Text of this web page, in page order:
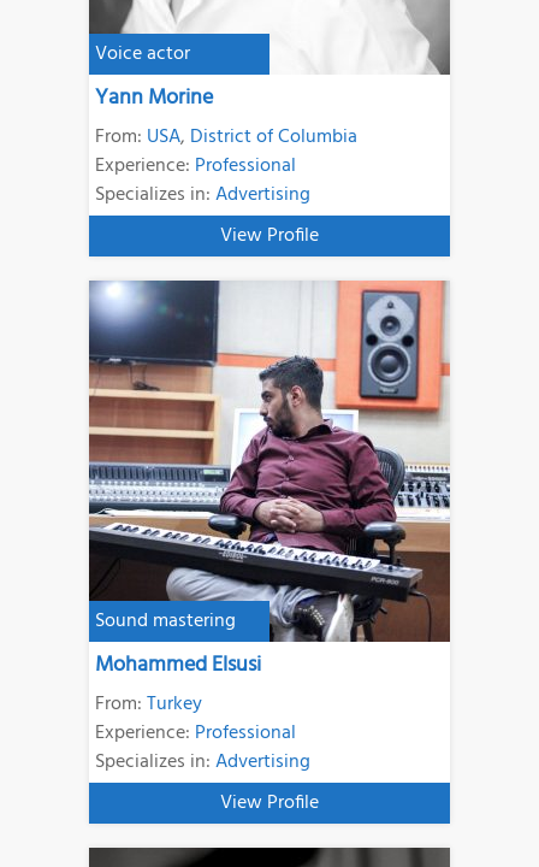
Voice actor
Yann Morine
From: USA, District of Columbia
Experience: Professional
Specializes in:Advertising
View Profile
Sound mastering
Mohammed Elsusi
From:Turkey
Experience: Professional
Specializes in:Advertising
View Profile